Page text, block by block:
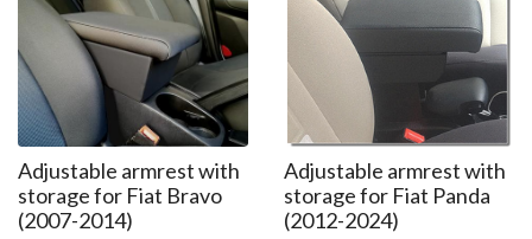
Adjustable armrest with
storage for Fiat Bravo
(2007-2014)
Adjustable armrest with
storage for Fiat Panda
(2012-2024)